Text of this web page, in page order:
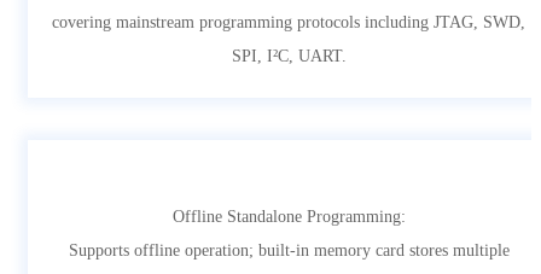
covering mainstream programming protocols including JTAG, SWD,
SPI, I²C, UART.
Offline Standalone Programming:
Supports offline operation; built-in memory card stores multiple